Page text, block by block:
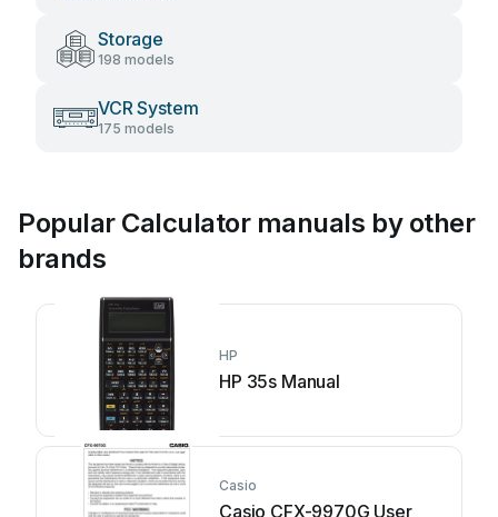
Storage
198 models
VCR System
175 models
Popular Calculator manuals by other
brands
HP
HP 35s Manual
Casio
Casio CFX-9970G User